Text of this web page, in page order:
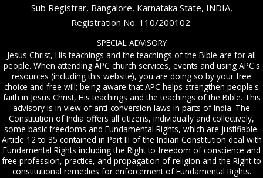
Sub Registrar, Bangalore, Karnataka State, INDIA,
Registration No. 110/200102.
SPECIAL ADVISORY
Jesus Christ, His teachings and the teachings of the Bible are for all
people. When attending APC church services, events and using APC's
resources (including this website), you are doing so by your free
choice and free will; being aware that APC helps strengthen people's
faith in Jesus Christ, His teachings and the teachings of the Bible. This
advisory is in view of anti-conversion laws in parts of India. The
Constitution of India offers all citizens, individually and collectively,
some basic freedoms and Fundamental Rights, which are justifiable.
Article 12 to 35 contained in Part III of the Indian Constitution deal with
Fundamental Rights including the Right to freedom of conscience and
free profession, practice, and propagation of religion and the Right to
constitutional remedies for enforcement of Fundamental Rights.